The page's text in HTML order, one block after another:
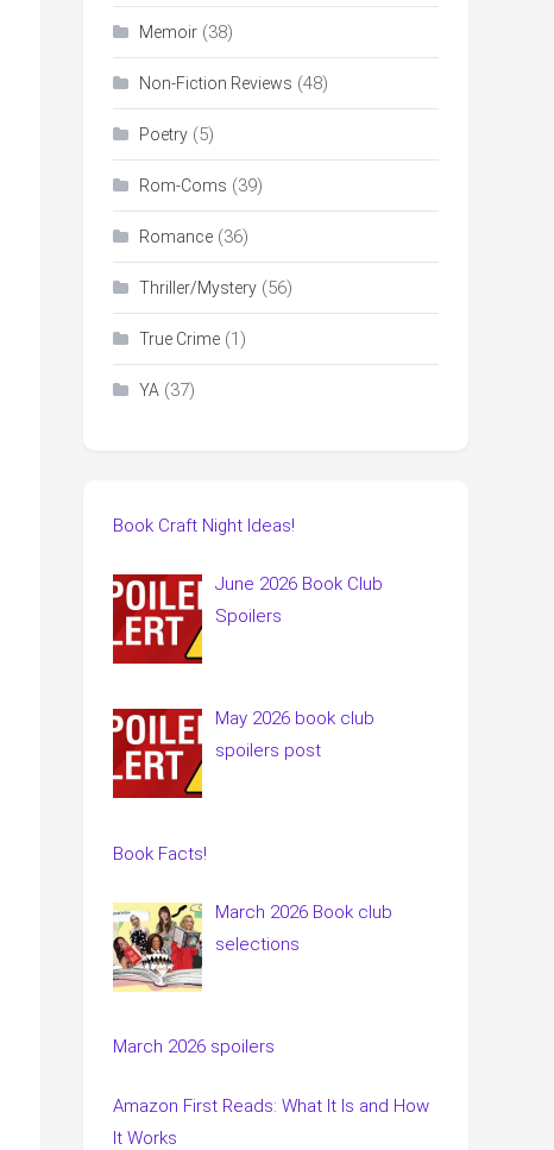
Memoir (38)
Non-Fiction Reviews (48)
Poetry (5)
Rom-Coms (39)
Romance (36)
Thriller/Mystery (56)
True Crime (1)
YA (37)
Book Craft Night Ideas!
June 2026 Book Club
Spoilers
May 2026 book club
spoilers post
Book Facts!
March 2026 Book club
selections
March 2026 spoilers
Amazon First Reads: What It Is and How
It Works